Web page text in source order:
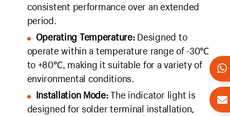
consistent performance over an extended
period.
Operating Temperature:Designed to
operate within a temperature range of -30℃
to +80℃, making it suitable for a variety of
environmental conditions.
Installation Mode:The indicator light is
designed for solder terminal installation,